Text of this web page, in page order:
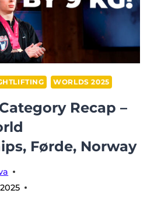
WORLDS 2025
Recap –
Førde, Norway